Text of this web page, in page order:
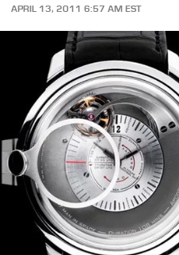
APRIL 13, 2011 6:57 AM EST